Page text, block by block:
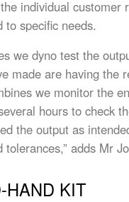
individual customer
specific needs.
we dyno test the
made are having the
we monitor the
hours to check
the output as
tolerances,” adds Mr
HAND KIT